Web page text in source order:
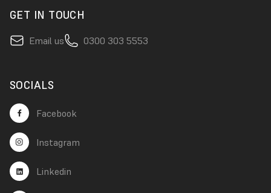
GET IN TOUCH
Email us 0300 303 5553
SOCIALS
Facebook
Instagram
Linkedin